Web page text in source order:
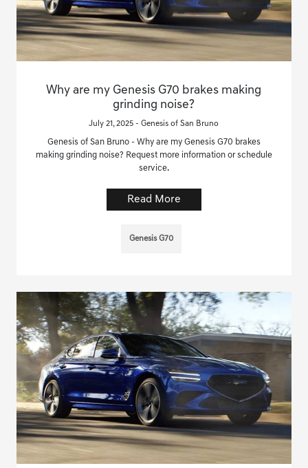
Why are my Genesis G70 brakes making
grinding noise?
July 21, 2025 - Genesis of San Bruno
Genesis of San Bruno - Why are my Genesis G70 brakes
making grinding noise? Request more information or schedule
service.
Read More
Genesis G70